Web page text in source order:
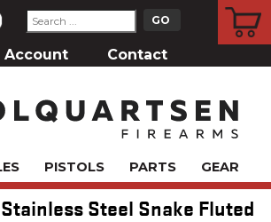
Account Contact
PISTOLS PARTS GEAR
Steel Snake Fluted